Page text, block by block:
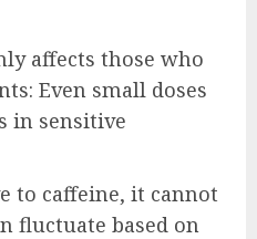
affects those who
Even small doses
in sensitive
to caffeine, it cannot
fluctuate based on